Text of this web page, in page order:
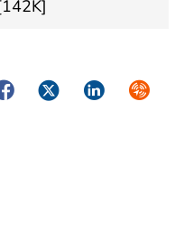
TwitterLinkedIn